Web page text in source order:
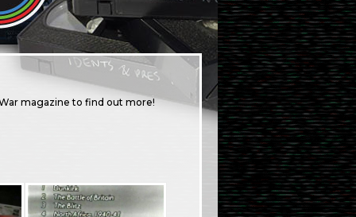
magazine to find out more!